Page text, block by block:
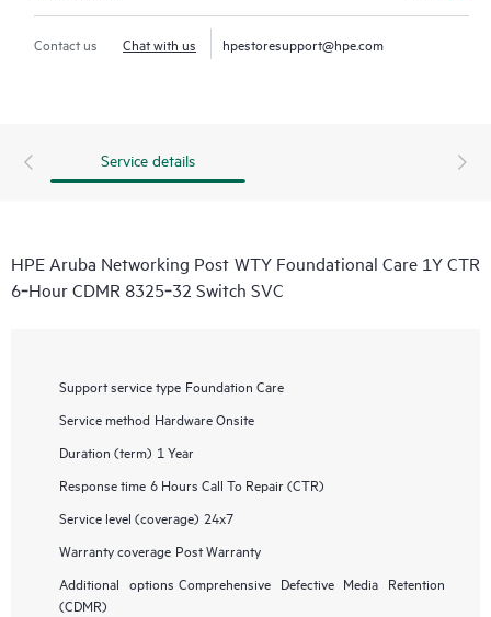
Contact us Chat with us hpestoresupport@hpe.com
Service details
HPE Aruba Networking Post WTY Foundational Care 1Y CTR
6‑Hour CDMR 8325‑32 Switch SVC
Support service type Foundation Care
Service method Hardware Onsite
Duration (term) 1 Year
Response time 6 Hours Call To Repair (CTR)
Service level (coverage) 24x7
Warranty coverage Post Warranty
Additional options Comprehensive Defective Media Retention
(CDMR)